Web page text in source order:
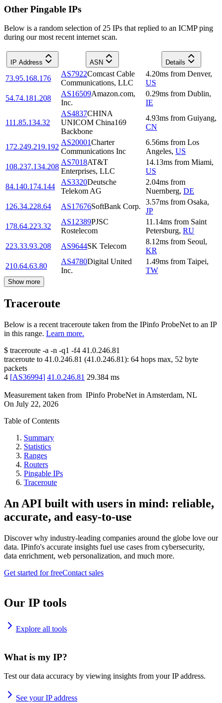
Other Pingable IPs
Below is a random selection of 25 IPs that replied to an ICMP ping
during our most recent internet scan.
IP Address ASN Details
73.95.168.176
AS7922Comcast Cable
Communications, LLC
4.20ms from Denver,
US
54.74.181.208
AS16509Amazon.com,
Inc.
0.29ms from Dublin,
IE
111.85.134.32
AS4837CHINA
UNICOM China169
Backbone
4.93ms from Guiyang,
CN
172.249.219.192
AS20001Charter
Communications Inc
6.56ms from Los
Angeles, US
108.237.134.208
AS7018AT&T
Enterprises, LLC
14.13ms from Miami,
US
84.140.174.144
AS3320Deutsche
Telekom AG
2.04ms from
Nuernberg, DE
126.34.228.64
AS17676SoftBank Corp.
3.57ms from Osaka,
JP
178.64.223.32
AS12389PJSC
Rostelecom
11.14ms from Saint
Petersburg, RU
223.33.93.208
AS9644SK Telecom
8.12ms from Seoul,
KR
210.64.63.80
AS4780Digital United
Inc.
1.49ms from Taipei,
TW
Show more
Traceroute
Below is a recent traceroute taken from the IPinfo ProbeNet to an IP
in this range. Learn more.
$ traceroute -a -n -q1 -f4 41.0.246.81
traceroute to 41.0.246.81 (41.0.246.81): 64 hops max, 52 byte
packets
4 [AS36994] 41.0.246.81 29.384 ms
Measurement taken from IPinfo ProbeNet in Amsterdam, NL
On July 22, 2026
Table of Contents
Summary
Statistics
Ranges
Routers
Pingable IPs
Traceroute
An API built with users in mind: reliable,
accurate, and easy-to-use
Discover why industry-leading companies around the globe love our
data. IPinfo's accurate insights fuel use cases from cybersecurity,
data enrichment, web personalization, and much more.
Get started for freeContact sales
Our IP tools
Explore all tools
What is my IP?
Test our data accuracy by viewing insights from your IP address.
See your IP address